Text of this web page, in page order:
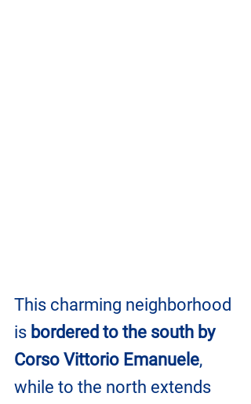
This charming neighborhood
is bordered to the south by
Corso Vittorio Emanuele,
while to the north extends